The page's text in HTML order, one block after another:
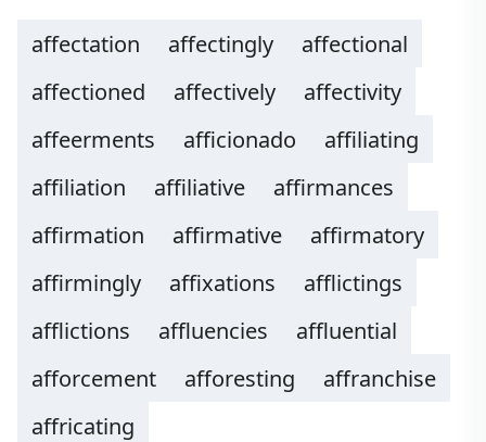
affectation affectingly
affectional
affectioned
affectively
affectivity
affeerments
afficionado
affiliating
affiliation
affiliative
affirmances
affirmation
affirmative
affirmatory
affirmingly
affixations
afflictings
afflictions
affluencies
affluential
afforcement
afforesting
affranchise
affricating